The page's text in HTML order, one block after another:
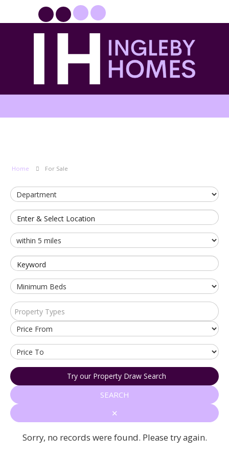
Home For Sale
Enter & Select Location
Keyword
Property Types
Try our Property Draw Search
SEARCH
✕
Sorry, no records were found. Please try again.